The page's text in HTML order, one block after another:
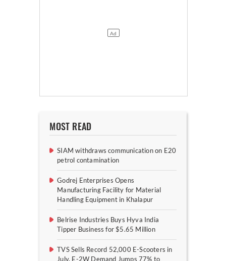
MOST READ
SIAM withdraws communication on E20
petrol contamination
Godrej Enterprises Opens
Manufacturing Facility for Material
Handling Equipment in Khalapur
Belrise Industries Buys Hyva India
Tipper Business for $5.65 Million
TVS Sells Record 52,000 E-Scooters in
July, E-2W Demand Jumps 77% to